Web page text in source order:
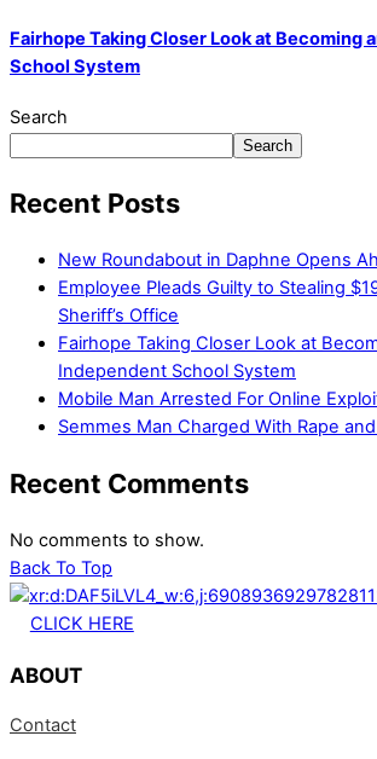
Fairhope Taking Closer Look at Becoming
School System
Search
Search
Recent Posts
New Roundabout in Daphne Opens
Employee Pleads Guilty to Stealing
Sheriff’s Office
Fairhope Taking Closer Look at
Independent School System
Mobile Man Arrested For Online
Semmes Man Charged With Rape
Recent Comments
No comments to show.
Back To Top
CLICK HERE
ABOUT
Contact